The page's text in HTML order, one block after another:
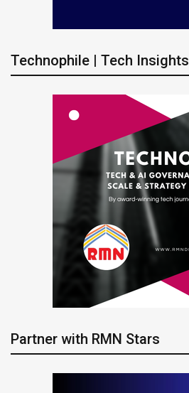
Technophile | Tech Insights
Partner with RMN Stars